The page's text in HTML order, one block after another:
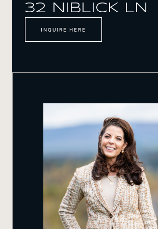
32 NIBLICK LN
INQUIRE HERE